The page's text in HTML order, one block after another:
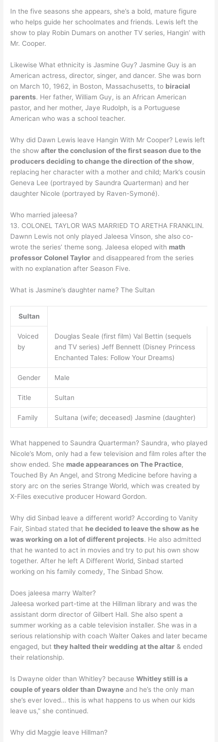
In the five seasons she appears, she’s a bold, mature figure
who helps guide her schoolmates and friends. Lewis left the
show to play Robin Dumars on another TV series, Hangin’ with
Mr. Cooper.
Likewise What ethnicity is Jasmine Guy? Jasmine Guy is an
American actress, director, singer, and dancer. She was born
on March 10, 1962, in Boston, Massachusetts, to biracial
parents. Her father, William Guy, is an African American
pastor, and her mother, Jaye Rudolph, is a Portuguese
American who was a school teacher.
Why did Dawn Lewis leave Hangin With Mr Cooper? Lewis left
the showafter the conclusion of the first season due to the
producers deciding to change the direction of the show,
replacing her character with a mother and child; Mark’s cousin
Geneva Lee (portrayed by Saundra Quarterman) and her
daughter Nicole (portrayed by Raven-Symoné).
Who married jaleesa?
13. COLONEL TAYLOR WAS MARRIED TO ARETHA FRANKLIN.
Dawnn Lewis not only played Jaleesa Vinson, she also co-
wrote the series’ theme song. Jaleesa eloped with math
professor Colonel Taylor and disappeared from the series
with no explanation after Season Five.
What is Jasmine’s daughter name? The Sultan
Sultan
Voiced
by
Douglas Seale (first film) Val Bettin (sequels
and TV series) Jeff Bennett (Disney Princess
Enchanted Tales: Follow Your Dreams)
Gender Male
Title Sultan
Family Sultana (wife; deceased) Jasmine (daughter)
What happened to Saundra Quarterman? Saundra, who played
Nicole’s Mom, only had a few television and film roles after the
show ended. She made appearances on The Practice,
Touched By An Angel, and Strong Medicine before having a
story arc on the series Strange World, which was created by
X-Files executive producer Howard Gordon.
Why did Sinbad leave a different world? According to Vanity
Fair, Sinbad stated that he decided to leave the show as he
was working on a lot of different projects. He also admitted
that he wanted to act in movies and try to put his own show
together. After he left A Different World, Sinbad started
working on his family comedy, The Sinbad Show.
Does jaleesa marry Walter?
Jaleesa worked part-time at the Hillman library and was the
assistant dorm director of Gilbert Hall. She also spent a
summer working as a cable television installer. She was in a
serious relationship with coach Walter Oakes and later became
engaged, butthey halted their wedding at the altar & ended
their relationship.
Is Dwayne older than Whitley? becauseWhitley still is a
couple of years older than Dwayne and he’s the only man
she’s ever loved… this is what happens to us when our kids
leave us,” she continued.
Why did Maggie leave Hillman?